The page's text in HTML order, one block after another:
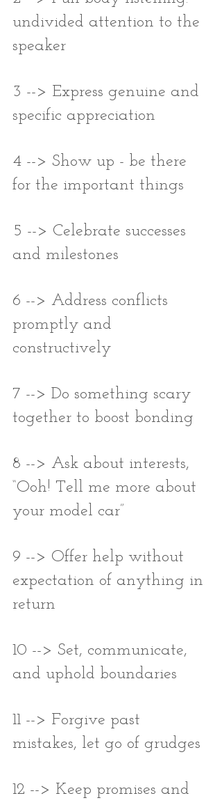
undivided attention to the
speaker
3 --> Express genuine and
specific appreciation
4 --> Show up - be there
for the important things
5 --> Celebrate successes
and milestones
6 --> Address conflicts
promptly and
constructively
7 --> Do something scary
together to boost bonding
8 --> Ask about interests,
“Ooh! Tell me more about
your model car”
9 --> Offer help without
expectation of anything in
return
10 --> Set, communicate,
and uphold boundaries
11 --> Forgive past
mistakes, let go of grudges
12 --> Keep promises and